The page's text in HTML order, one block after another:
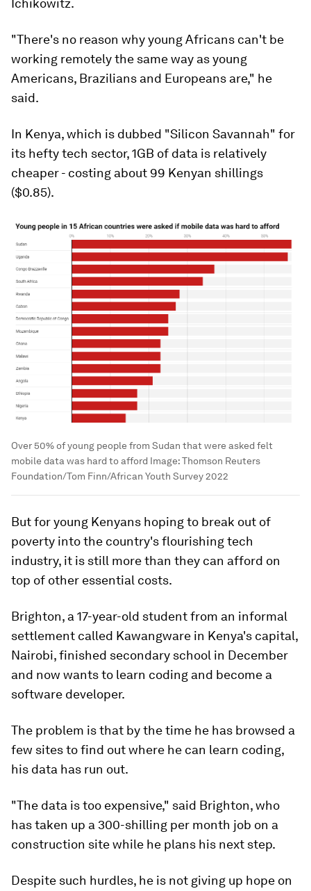
Ichikowitz.
"There's no reason why young Africans can't be
working remotely the same way as young
Americans, Brazilians and Europeans are," he
said.
In Kenya, which is dubbed "Silicon Savannah" for
its hefty tech sector, 1GB of data is relatively
cheaper - costing about 99 Kenyan shillings
($0.85).
Over 50% of young people from Sudan that were asked felt
mobile data was hard to afford Image:Thomson Reuters
Foundation/Tom Finn/African Youth Survey 2022
But for young Kenyans hoping to break out of
poverty into the country's flourishing tech
industry, it is still more than they can afford on
top of other essential costs.
Brighton, a 17-year-old student from an informal
settlement called Kawangware in Kenya's capital,
Nairobi, finished secondary school in December
and now wants to learn coding and become a
software developer.
The problem is that by the time he has browsed a
few sites to find out where he can learn coding,
his data has run out.
"The data is too expensive," said Brighton, who
has taken up a 300-shilling per month job on a
construction site while he plans his next step.
Despite such hurdles, he is not giving up hope on